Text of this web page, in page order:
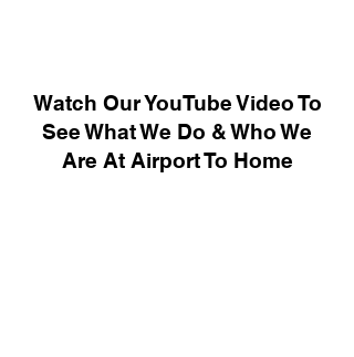
Watch Our YouTube Video To
See What We Do & Who We
Are At Airport To Home